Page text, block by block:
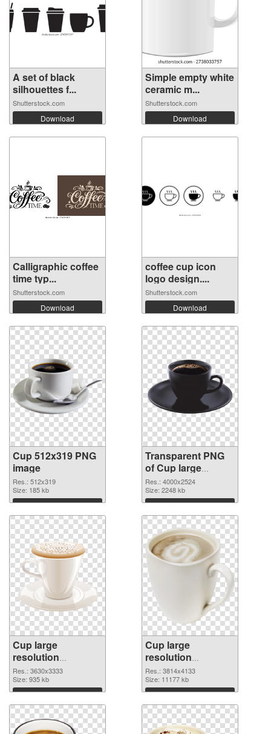
A set of black
silhouettes f...
Shutterstock.com
Download
Simple empty white
ceramic m...
Shutterstock.com
Download
Calligraphic coffee
time typ...
Shutterstock.com
Download
coffee cup icon
logo design....
Shutterstock.com
Download
Cup 512x319 PNG
image
Res.: 512x319
Size: 185 kb
Download
Transparent PNG
of Cup large
resolution
4000x2524
Res.: 4000x2524
Size: 2248 kb
Download
Cup large
resolution
3630x3333 PNG
picture
Res.: 3630x3333
Size: 935 kb
Download
Cup large
resolution
3814x4133 PNG
cutout
Res.: 3814x4133
Size: 11177 kb
Download